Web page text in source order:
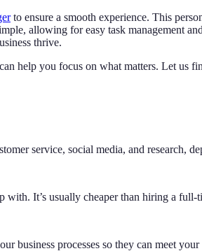
to ensure a smooth experience. This
allowing for easy task management
thrive.
help you focus on what matters. Let us
service, social media, and research,
with. It’s usually cheaper than hiring a full-
business processes so they can meet your